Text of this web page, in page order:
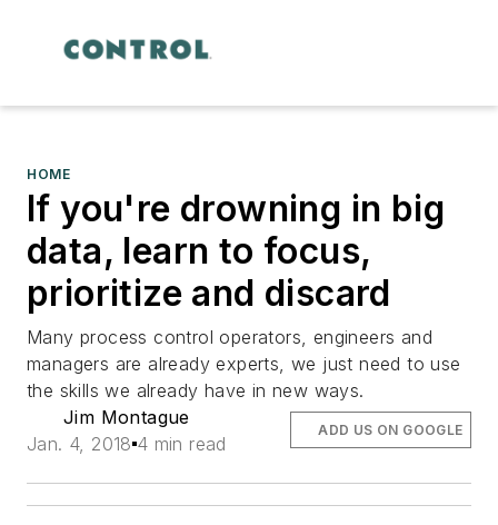
HOME
If you're drowning in big
data, learn to focus,
prioritize and discard
Many process control operators, engineers and
managers are already experts, we just need to use
the skills we already have in new ways.
Jim Montague
Jan. 4, 2018 4 min read
ADD US ON GOOGLE